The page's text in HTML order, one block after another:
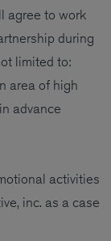
agree to work
during
limited to:
area of high
advance
activities
inc. as a case